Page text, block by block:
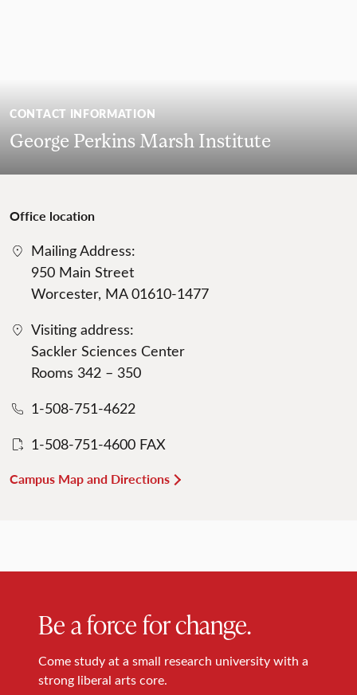
CONTACT INFORMATION
George Perkins Marsh Institute
Office location
Mailing Address:
950 Main Street
Worcester, MA 01610-1477
Visiting address:
Sackler Sciences Center
Rooms 342 – 350
1-508-751-4622
1-508-751-4600 FAX
Campus Map and Directions
Be a force for change.
Come study at a small research university with a
strong liberal arts core.